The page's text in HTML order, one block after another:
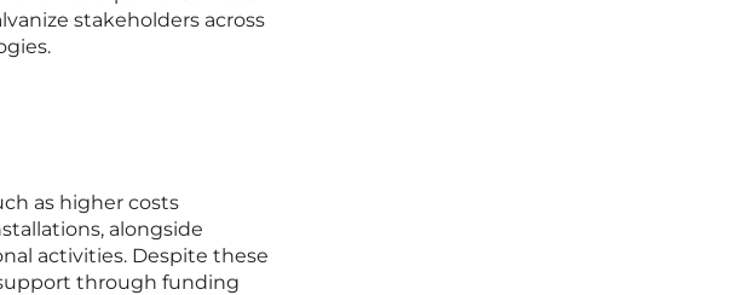
stakeholders across
as higher costs
alongside
activities. Despite these
through funding